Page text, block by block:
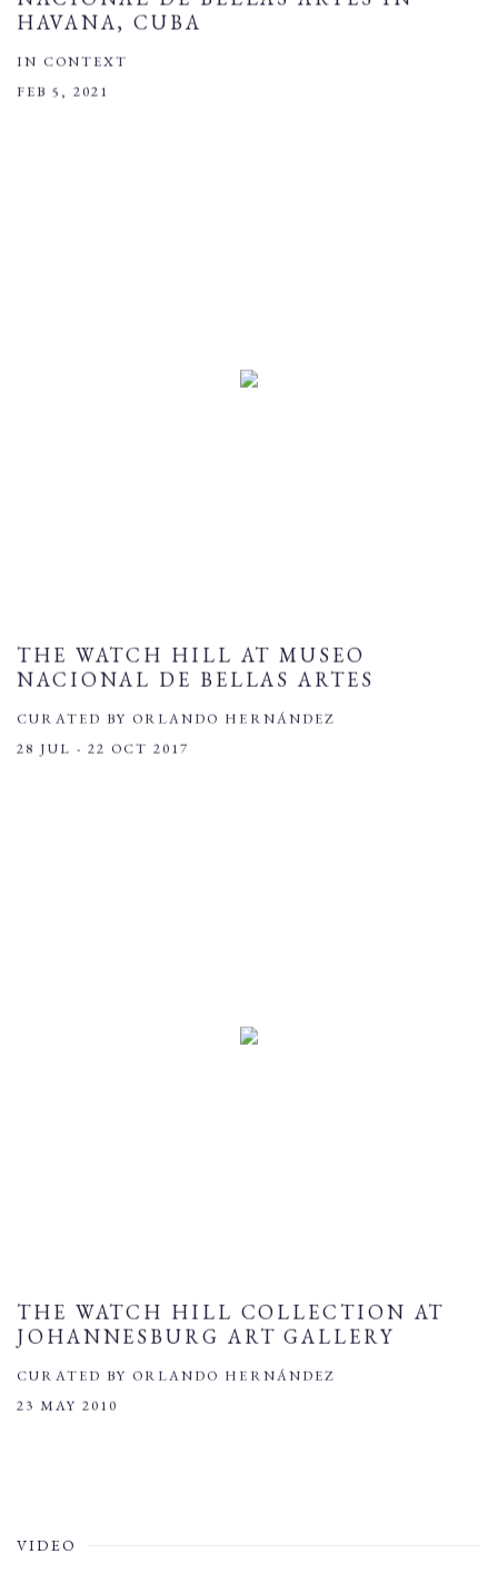
HAVANA, CUBA
IN CONTEXT
FEB 5, 2021
THE WATCH HILL AT MUSEO
NACIONAL DE BELLAS ARTES
CURATED BY ORLANDO HERNÁNDEZ
28 JUL - 22 OCT 2017
THE WATCH HILL COLLECTION AT
JOHANNESBURG ART GALLERY
CURATED BY ORLANDO HERNÁNDEZ
23 MAY 2010
VIDEO